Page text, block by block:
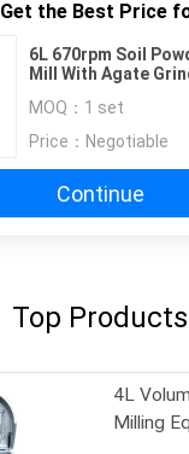
Get the Best Price
6L 670rpm Soil
Mill With Agate
MOQ： 1 set
Price： Negotiable
Continue
Top Products
4L
Milling